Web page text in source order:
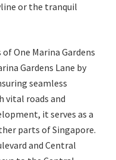
or the tranquil
One Marina Gardens
Gardens Lane by
seamless
vital roads and
it serves as a
parts of Singapore.
and Central